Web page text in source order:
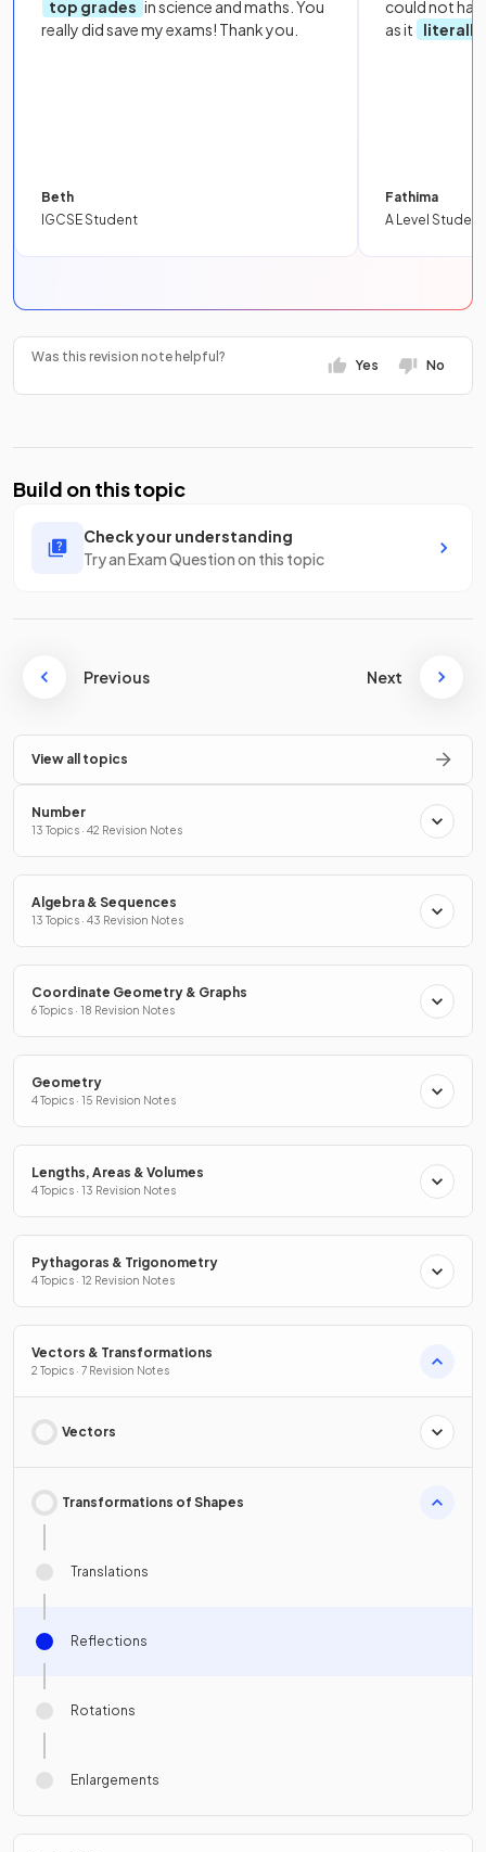
top grades in science and maths. You
really did save my exams! Thank you.
Beth
IGCSE Student
could not
as it
literally
Fathima
A Level Student
Was this revision note helpful?
Yes No
Build on this topic
Check your understanding
Try an Exam Question on this topic
Previous Next
View all topics
Number
13 Topics · 42 Revision Notes
Algebra & Sequences
13 Topics · 43 Revision Notes
Coordinate Geometry & Graphs
6 Topics · 18 Revision Notes
Geometry
4 Topics · 15 Revision Notes
Lengths, Areas & Volumes
4 Topics · 13 Revision Notes
Pythagoras & Trigonometry
4 Topics · 12 Revision Notes
Vectors & Transformations
2 Topics · 7 Revision Notes
Vectors
Transformations of Shapes
Translations
Reflections
Rotations
Enlargements